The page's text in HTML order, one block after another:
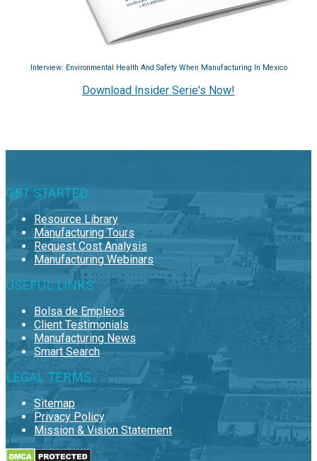
Interview: Environmental Health And Safety When Manufacturing In Mexico
Download Insider Serie's Now!
GET STARTED
Resource Library
Manufacturing Tours
Request Cost Analysis
Manufacturing Webinars
USEFUL LINKS
Bolsa de Empleos
Client Testimonials
Manufacturing News
Smart Search
LEGAL TERMS
Sitemap
Privacy Policy
Mission & Vision Statement